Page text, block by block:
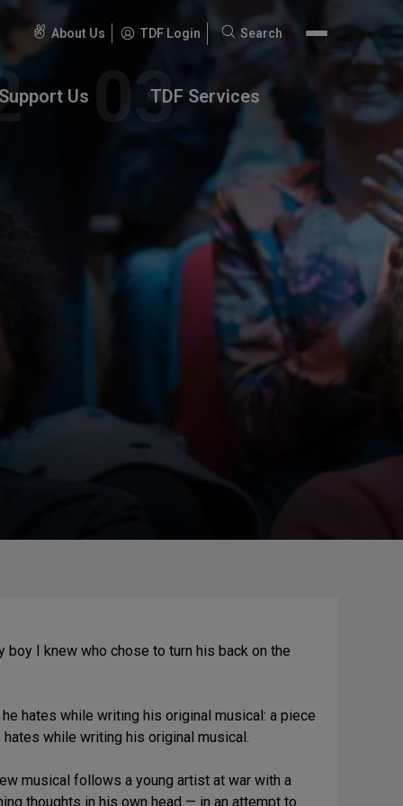
About Us TDF Login
Search
Search
Us TDF Services
I knew who chose to turn his back on the
hates while writing his original musical: a piece
while writing his original musical.
musical follows a young artist at war with a
thoughts in his own head — in an attempt to